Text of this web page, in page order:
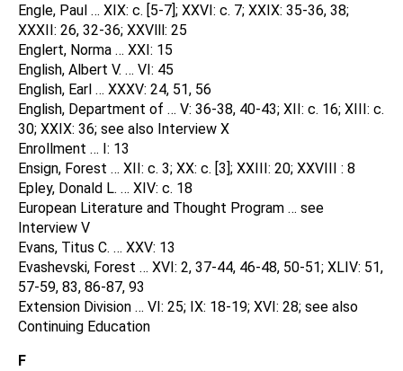
Engle, Paul … XIX: c. [5-7]; XXVI: c. 7; XXIX: 35-36, 38;
XXXII: 26, 32-36; XXVlll: 25
Englert, Norma … XXI: 15
English, Albert V. … VI: 45
English, Earl … XXXV: 24, 51, 56
English, Department of … V: 36-38, 40-43; XII: c. 16; XIII: c.
30; XXIX: 36; see also Interview X
Enrollment … I: 13
Ensign, Forest … XII: c. 3; XX: c. [3]; XXIII: 20; XXVIII : 8
Epley, Donald L. … XIV: c. 18
European Literature and Thought Program … see
Interview V
Evans, Titus C. … XXV: 13
Evashevski, Forest … XVI: 2, 37-44, 46-48, 50-51; XLIV: 51,
57-59, 83, 86-87, 93
Extension Division … VI: 25; IX: 18-19; XVI: 28; see also
Continuing Education
F